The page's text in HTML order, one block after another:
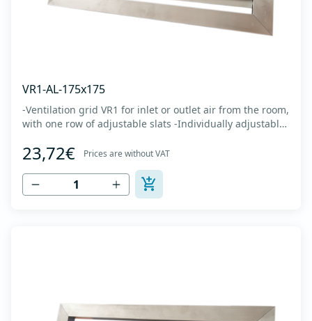
VR1-AL-175x175
-Ventilation grid VR1 for inlet or outlet air from the room,
with one row of adjustable slats -Individually adjustable
axis -Specially designed locks allow hidden mounting -
The grille is made of anodized extruded aluminum in
natural color...
23,72€ Prices are without VAT